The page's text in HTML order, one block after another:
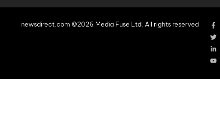
newsdirect.com ©2026 Media Fuse Ltd. All rights reserved